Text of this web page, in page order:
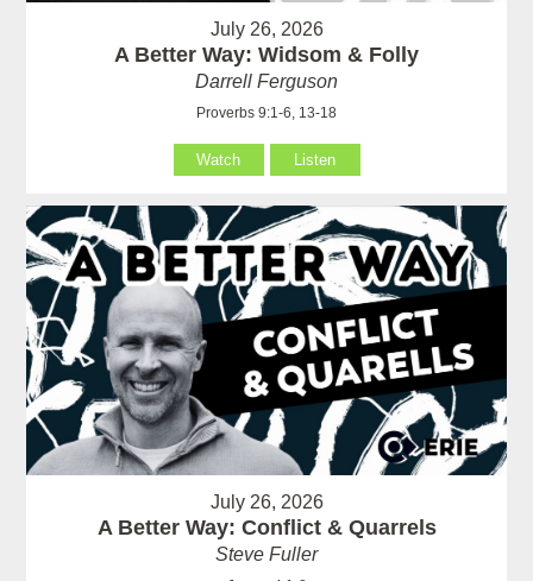
July 26, 2026
A Better Way: Widsom & Folly
Darrell Ferguson
Proverbs 9:1-6, 13-18
Watch Listen
July 26, 2026
A Better Way: Conflict & Quarrels
Steve Fuller